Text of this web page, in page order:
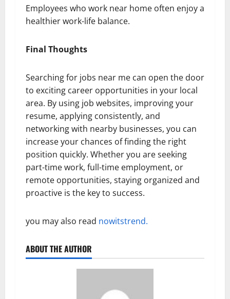
Employees who work near home often enjoy a
healthier work-life balance.
Final Thoughts
Searching for jobs near me can open the door
to exciting career opportunities in your local
area. By using job websites, improving your
resume, applying consistently, and
networking with nearby businesses, you can
increase your chances of finding the right
position quickly. Whether you are seeking
part-time work, full-time employment, or
remote opportunities, staying organized and
proactive is the key to success.
you may also read nowitstrend.
ABOUT THE AUTHOR